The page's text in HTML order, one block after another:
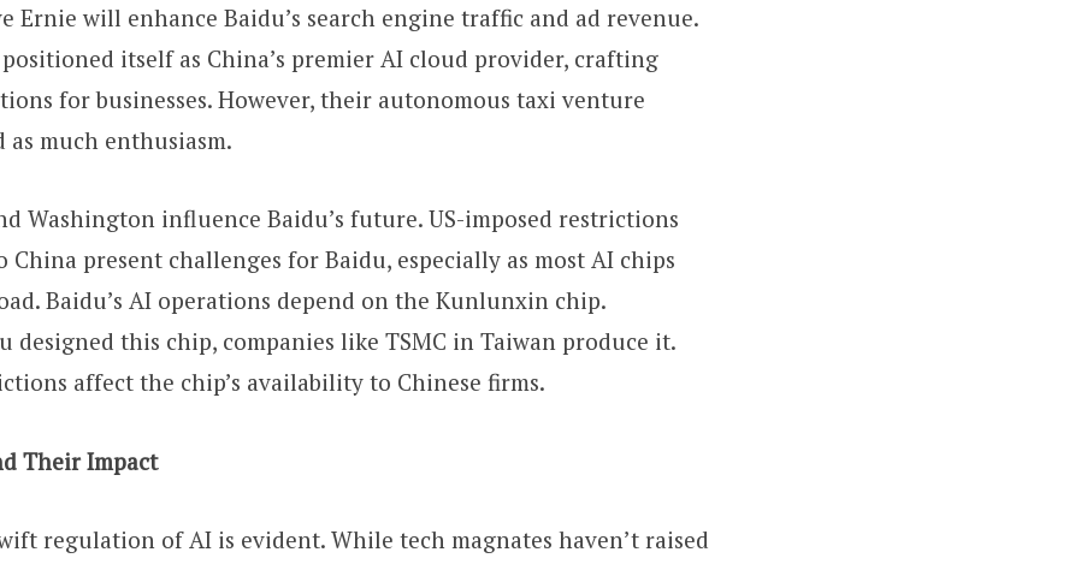
Ernie will enhance Baidu’s search engine traffic and ad revenue.
itself as China’s premier AI cloud provider, crafting
for businesses. However, their autonomous taxi venture
as much enthusiasm.
Washington influence Baidu’s future. US-imposed restrictions
China present challenges for Baidu, especially as most AI chips
Baidu’s AI operations depend on the Kunlunxin chip.
designed this chip, companies like TSMC in Taiwan produce it.
affect the chip’s availability to Chinese firms.
Their Impact
regulation of AI is evident. While tech magnates haven’t raised